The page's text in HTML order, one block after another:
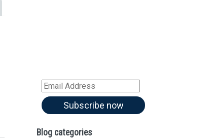
Email
Address
Subscribe now
Blog categories